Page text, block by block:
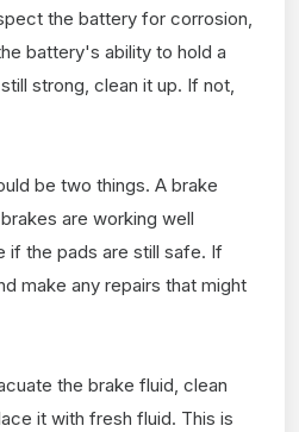
the battery for corrosion,
battery's ability to hold a
strong, clean it up. If not,
be two things. A brake
are working well
if the pads are still safe. If
make any repairs that might
the brake fluid, clean
it with fresh fluid. This is